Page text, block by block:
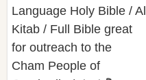
Language Holy Bible / Al
Kitab / Full Bible great
for outreach to the
Cham People of